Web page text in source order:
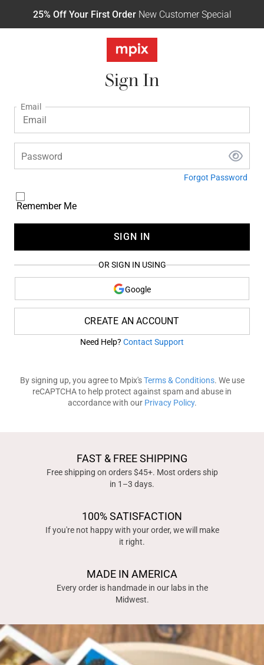
25% Off Your First OrderNew Customer Special
Sign In
Email
Password
Forgot Password
Remember Me
SIGN IN
OR SIGN IN USING
Google
CREATE AN ACCOUNT
Need Help? Contact Support
By signing up, you agree to Mpix'sTerms & Conditions. We use
reCAPTCHA to help protect against spam and abuse in
accordance with our Privacy Policy.
FAST & FREE SHIPPING
Free shipping on orders $45+. Most orders ship
in 1–3 days.
100% SATISFACTION
If you're not happy with your order, we will make
it right.
MADE IN AMERICA
Every order is handmade in our labs in the
Midwest.